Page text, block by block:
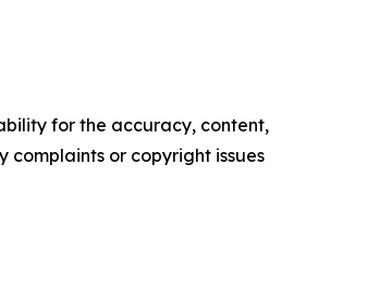
for the accuracy, content,
complaints or copyright issues